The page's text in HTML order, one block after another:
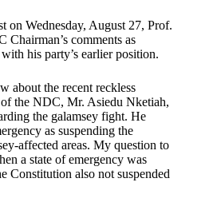
on Wednesday, August 27, Prof.
Chairman’s comments as
his party’s earlier position.
about the recent reckless
the NDC, Mr. Asiedu Nketiah,
the galamsey fight. He
as suspending the
affected areas. My question to
a state of emergency was
Constitution also not suspended